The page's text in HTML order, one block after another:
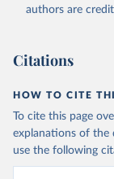
authors are
Citations
HOW TO CITE
To cite this page
explanations of the
use the following